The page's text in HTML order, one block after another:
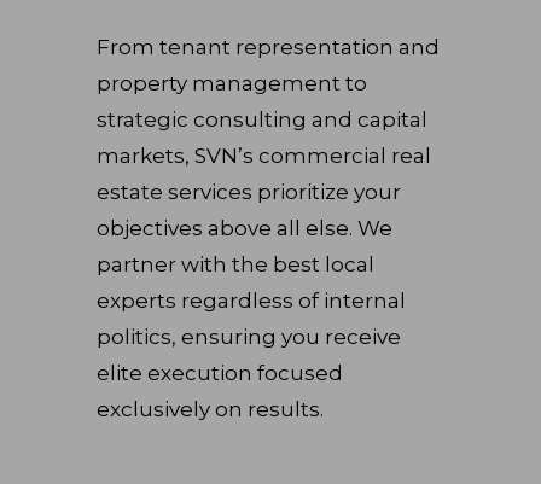
From tenant representation and
property management to
strategic consulting and capital
markets, SVN’s commercial real
estate services prioritize your
objectives above all else. We
partner with the best local
experts regardless of internal
politics, ensuring you receive
elite execution focused
exclusively on results.